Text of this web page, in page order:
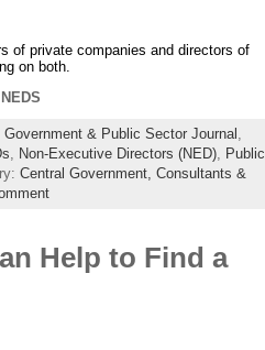
of private companies and directors of
on both.
Government & Public Sector Journal ,
, Non-Executive Directors (NED), Public
Central Government, Consultants &
Help to Find a